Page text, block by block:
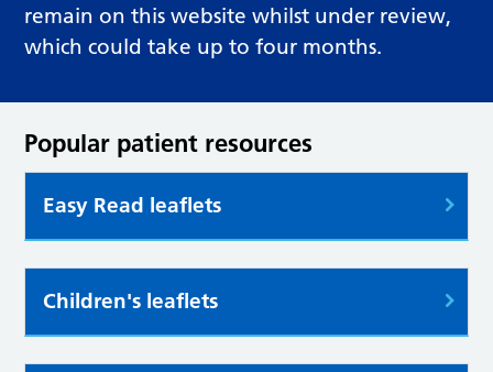
remain on this website whilst under review,
which could take up to four months.
Popular patient resources
Easy Read leaflets
Children's leaflets